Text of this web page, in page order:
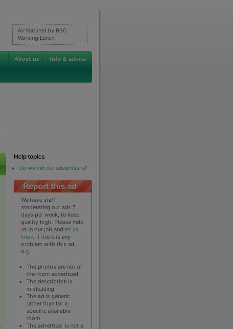
As featured by BBC
Working Lunch
Help topics
Do we vet our advertisers?
We have staff
moderating our ads 7
days per week, to keep
quality high. Please help
us in our job and let us
know if there is any
problem with this ad,
e.g.:
The photos are not of
the room advertised
The description is
misleading
The ad is generic
rather than for a
specific available
room
The advertiser is not a